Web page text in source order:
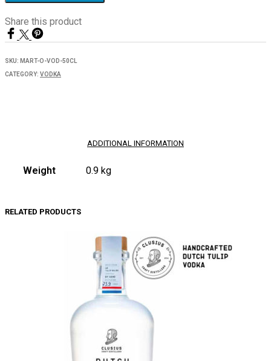
Share this product
SKU: MART-O-VOD-50CL
CATEGORY: VODKA
ADDITIONAL INFORMATION
Weight 0.9 kg
RELATED PRODUCTS